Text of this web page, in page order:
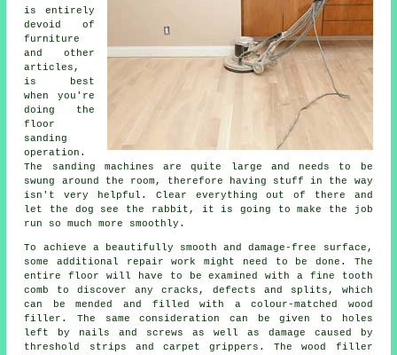
is entirely
devoid of
furniture
and other
articles,
is best
when you're
doing the
floor
sanding
operation.
The sanding machines are quite large and needs to be
swung around the room, therefore having stuff in the way
isn't very helpful. Clear everything out of there and
let the dog see the rabbit, it is going to make the job
run so much more smoothly.
To achieve a beautifully smooth and damage-free surface,
some additional repair work might need to be done. The
entire floor will have to be examined with a fine tooth
comb to discover any cracks, defects and splits, which
can be mended and filled with a colour-matched wood
filler. The same consideration can be given to holes
left by nails and screws as well as damage caused by
threshold strips and carpet grippers. The wood filler